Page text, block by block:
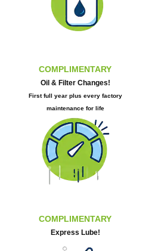
COMPLIMENTARY
Oil & Filter Changes!
First full year plus every factory
maintenance for life
COMPLIMENTARY
Express Lube!